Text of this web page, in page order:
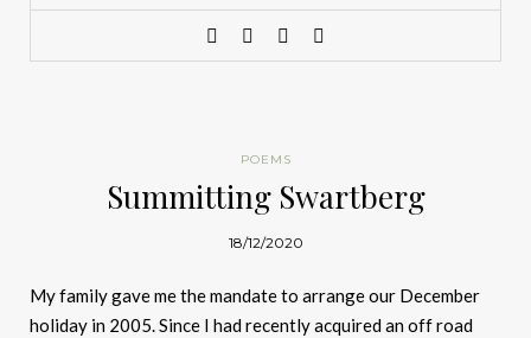
POEMS
Summitting Swartberg
18/12/2020
My family gave me the mandate to arrange our December
holiday in 2005. Since I had recently acquired an off road